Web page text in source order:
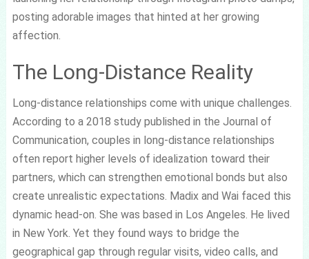
posting adorable images that hinted at her growing
affection.
The Long-Distance Reality
Long-distance relationships come with unique challenges.
According to a 2018 study published in the Journal of
Communication, couples in long-distance relationships
often report higher levels of idealization toward their
partners, which can strengthen emotional bonds but also
create unrealistic expectations. Madix and Wai faced this
dynamic head-on. She was based in Los Angeles. He lived
in New York. Yet they found ways to bridge the
geographical gap through regular visits, video calls, and